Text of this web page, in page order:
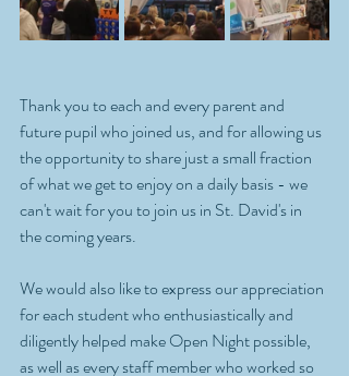
Thank you to each and every parent and
future pupil who joined us, and for allowing us
the opportunity to share just a small fraction
of what we get to enjoy on a daily basis - we
can't wait for you to join us in St. David's in
the coming years.
We would also like to express our appreciation
for each student who enthusiastically and
diligently helped make Open Night possible,
as well as every staff member who worked so